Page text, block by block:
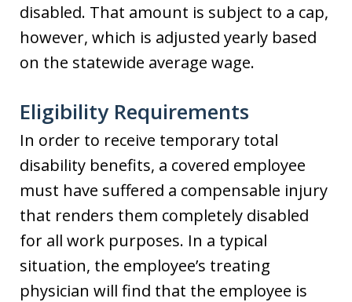
disabled. That amount is subject to a cap,
however, which is adjusted yearly based
on the statewide average wage.
Eligibility Requirements
In order to receive temporary total
disability benefits, a covered employee
must have suffered a compensable injury
that renders them completely disabled
for all work purposes. In a typical
situation, the employee’s treating
physician will find that the employee is